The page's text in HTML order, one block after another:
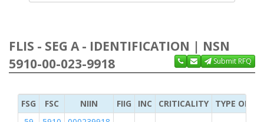
FLIS - SEG A - IDENTIFICATION | NSN
5910-00-023-9918
Submit RFQ
FSG FSC NIIN FIIG INC CRITICALITY
TYPE OF